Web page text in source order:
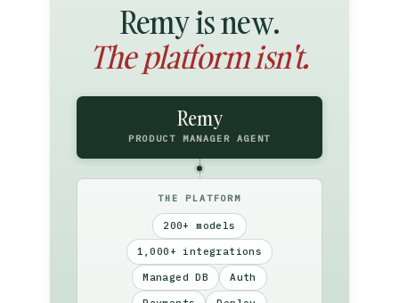
Remy is new.
The platform isn't.
Remy
PRODUCT MANAGER AGENT
THE PLATFORM
200+ models
1,000+ integrations
Managed DB Auth